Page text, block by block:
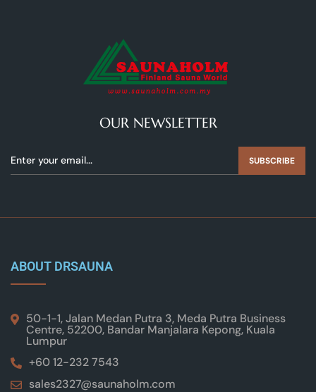
OUR NEWSLETTER
SUBSCRIBE
ABOUT DRSAUNA
50-1-1, Jalan Medan Putra 3, Meda Putra Business
Centre, 52200, Bandar Manjalara Kepong, Kuala
Lumpur
+60 12-232 7543
sales2327@saunaholm.com